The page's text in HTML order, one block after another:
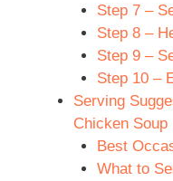
Step 7 –
Step 8 –
Step 9 –
Step 10 –
Serving
Chicken Soup
Best
What to